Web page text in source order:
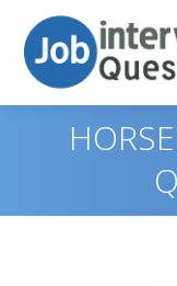
Print Questions